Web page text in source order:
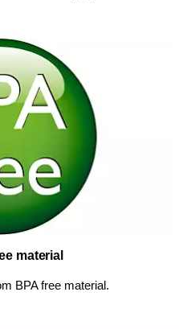
material
BPA free material.